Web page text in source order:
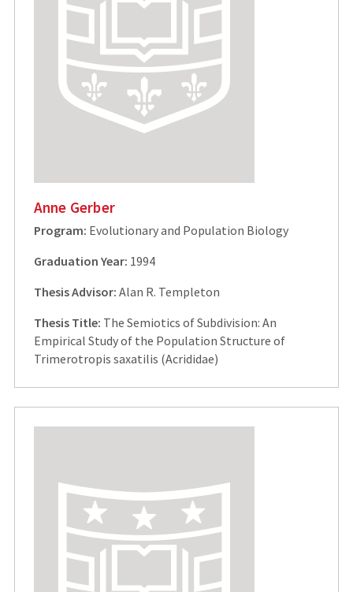
Anne Gerber
Program: Evolutionary and Population Biology
Graduation Year: 1994
Thesis Advisor: Alan R. Templeton
Thesis Title: The Semiotics of Subdivision: An
Empirical Study of the Population Structure of
Trimerotropis saxatilis (Acrididae)